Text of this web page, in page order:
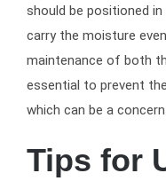
should be positioned
carry the moisture
maintenance of both
essential to prevent
which can be a
Tips for